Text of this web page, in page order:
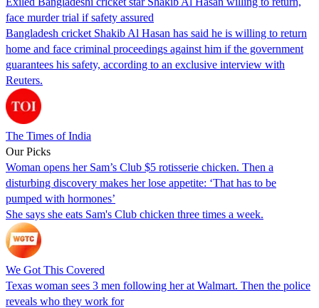
face murder trial if safety assured
Bangladesh cricket Shakib Al Hasan has said he is willing to return
home and face criminal proceedings against him if the government
guarantees his safety, according to an exclusive interview with
Reuters.
The Times of India
Our Picks
Woman opens her Sam’s Club $5 rotisserie chicken. Then a
disturbing discovery makes her lose appetite: ‘That has to be
pumped with hormones’
She says she eats Sam's Club chicken three times a week.
We Got This Covered
Texas woman sees 3 men following her at Walmart. Then the police
reveals who they work for